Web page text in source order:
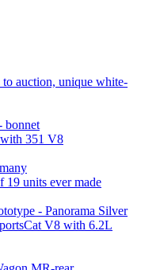
auction, unique white-
with 351 V8
19 units ever made
V8 with 6.2L